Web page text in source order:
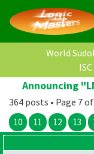
World
Announcing
364 posts • Page 7 of
10
11 12 13